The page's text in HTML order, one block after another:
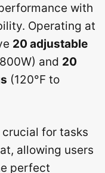
with
Operating at
20 adjustable
and 20
(120°F to
for tasks
allowing users
perfect